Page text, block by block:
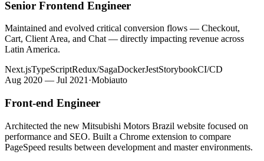
Senior Frontend Engineer
Maintained and evolved critical conversion flows — Checkout,
Cart, Client Area, and Chat — directly impacting revenue across
Latin America.
Next.jsTypeScriptRedux/SagaDockerJestStorybookCI/CD
Aug 2020 — Jul 2021 ·Mobiauto
Front-end Engineer
Architected the new Mitsubishi Motors Brazil website focused on
performance and SEO. Built a Chrome extension to compare
PageSpeed results between development and master environments.